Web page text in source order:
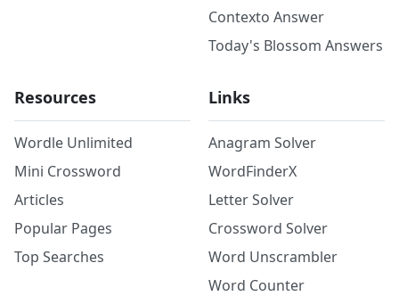
Contexto Answer
Today's Blossom Answers
Resources
Wordle Unlimited
Mini Crossword
Articles
Popular Pages
Top Searches
Links
Anagram Solver
WordFinderX
Letter Solver
Crossword Solver
Word Unscrambler
Word Counter